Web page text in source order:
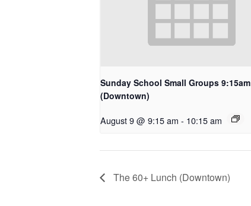
Sunday School Small Groups 9:15am
(Downtown)
August 9 @ 9:15 am - 10:15 am
The 60+ Lunch (Downtown)